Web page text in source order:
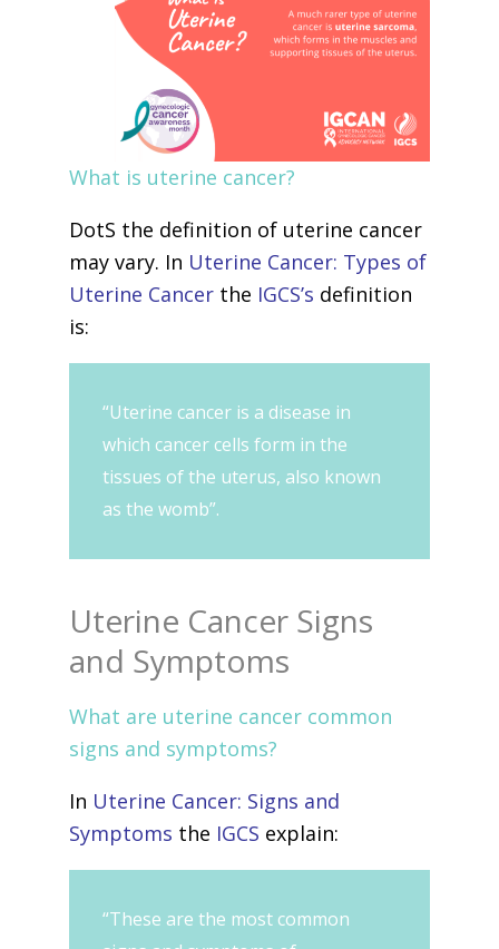
What is uterine cancer?
DotS the definition of uterine cancer
may vary. In Uterine Cancer: Types of
Uterine Cancer the IGCS’s definition
is:
“Uterine cancer is a disease in
which cancer cells form in the
tissues of the uterus, also known
as the womb”.
Uterine Cancer Signs
and Symptoms
What are uterine cancer common
signs and symptoms?
In Uterine Cancer: Signs and
Symptoms the IGCS explain:
“These are the most common